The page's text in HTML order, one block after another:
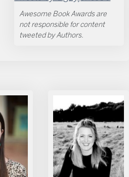
Awesome Book Awards are
not responsible for content
tweeted by Authors.